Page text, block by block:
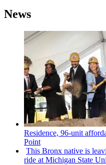
News
Residence, 96-unit
Point
This Bronx native is
ride at Michigan State